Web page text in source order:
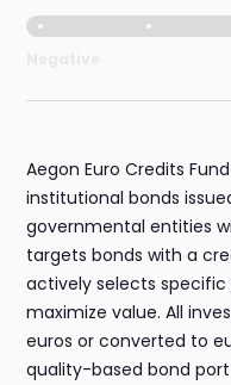
Aegon Euro Credits
institutional bonds
governmental entities
targets bonds with a
actively selects
maximize value. All
euros or converted to
quality-based bond